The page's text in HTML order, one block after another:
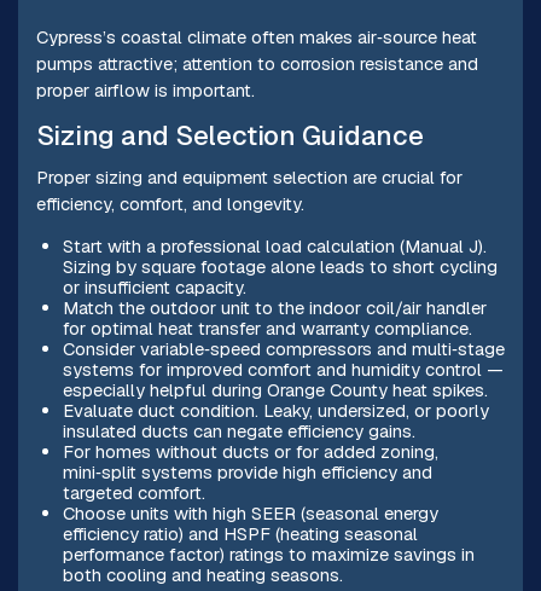
Cypress’s coastal climate often makes air‑source heat
pumps attractive; attention to corrosion resistance and
proper airflow is important.
Sizing and Selection Guidance
Proper sizing and equipment selection are crucial for
efficiency, comfort, and longevity.
Start with a professional load calculation (Manual J).
Sizing by square footage alone leads to short cycling
or insufficient capacity.
Match the outdoor unit to the indoor coil/air handler
for optimal heat transfer and warranty compliance.
Consider variable‑speed compressors and multi‑stage
systems for improved comfort and humidity control —
especially helpful during Orange County heat spikes.
Evaluate duct condition. Leaky, undersized, or poorly
insulated ducts can negate efficiency gains.
For homes without ducts or for added zoning,
mini‑split systems provide high efficiency and
targeted comfort.
Choose units with high SEER (seasonal energy
efficiency ratio) and HSPF (heating seasonal
performance factor) ratings to maximize savings in
both cooling and heating seasons.